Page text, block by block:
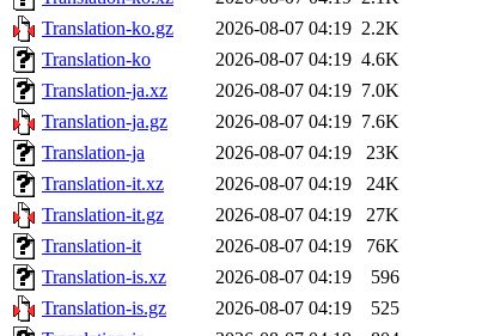
Translation-ko.gz
2026-08-07 04:19 2.2K
Translation-ko
2026-08-07 04:19 4.6K
Translation-ja.xz
2026-08-07 04:19 7.0K
Translation-ja.gz
2026-08-07 04:19 7.6K
Translation-ja
2026-08-07 04:19
23K
Translation-it.xz
2026-08-07 04:19
24K
Translation-it.gz
2026-08-07 04:19
27K
Translation-it
2026-08-07 04:19
76K
Translation-is.xz
2026-08-07 04:19
596
Translation-is.gz
2026-08-07 04:19
525